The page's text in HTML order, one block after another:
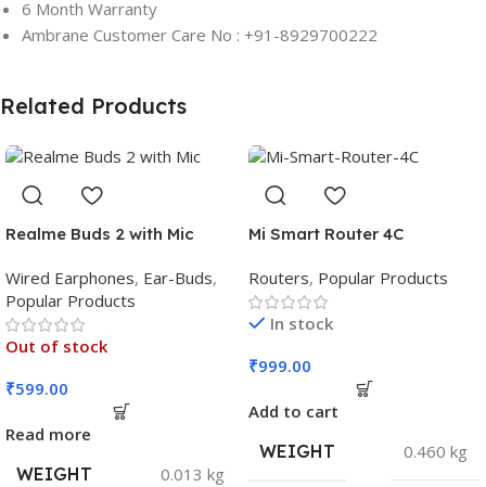
6 Month Warranty
Ambrane Customer Care No : +91-8929700222
Related Products
Realme Buds 2 with Mic
Wired Earphones, Ear-Buds,
Popular Products
Out of stock
₹599.00
Read more
WEIGHT
0.013 kg
Mi Smart Router 4C
Routers, Popular Products
In stock
₹999.00
Add to cart
WEIGHT
0.460 kg